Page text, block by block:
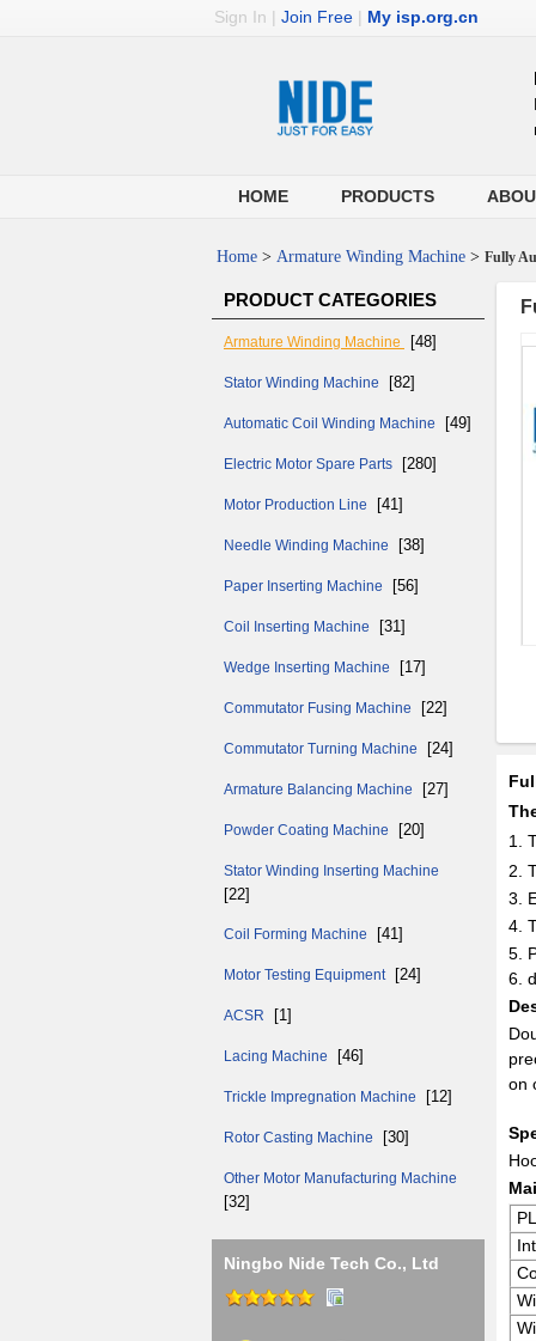
Sign In | Join Free | My isp.org.cn
HOME PRODUCTS
Home > Armature Winding Machine > Fully
PRODUCT CATEGORIES
Armature Winding Machine [48]
Stator Winding Machine [82]
Automatic Coil Winding Machine [49]
Electric Motor Spare Parts [280]
Motor Production Line [41]
Needle Winding Machine [38]
Paper Inserting Machine [56]
Coil Inserting Machine [31]
Wedge Inserting Machine [17]
Commutator Fusing Machine [22]
Commutator Turning Machine [24]
Armature Balancing Machine [27]
Powder Coating Machine [20]
Stator Winding Inserting Machine
[22]
Coil Forming Machine [41]
Motor Testing Equipment [24]
ACSR [1]
Lacing Machine [46]
Trickle Impregnation Machine [12]
Rotor Casting Machine [30]
Other Motor Manufacturing Machine
[32]
Ningbo Nide Tech Co., Ltd
1.
2.
3.
4.
5.
6.
on